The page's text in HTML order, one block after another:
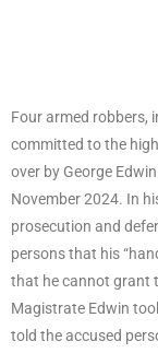
Four armed robbers,
committed to the
over by George
November 2024. In
prosecution and
persons that his
that he cannot grant
Magistrate Edwin
told the accused